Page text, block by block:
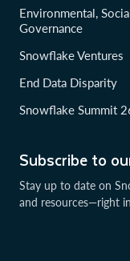
Subscribe to
Stay up to date on
and resources—right
Environmental,
Governance
Snowflake Ventures
End Data Disparity
Snowflake Summit